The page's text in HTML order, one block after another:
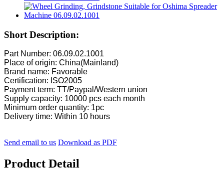
Short Description:
Part Number: 06.09.02.1001
Place of origin: China(Mainland)
Brand name: Favorable
Certification: ISO2005
Payment term: TT/Paypal/Western union
Supply capacity: 10000 pcs each month
Minimum order quantity: 1pc
Delivery time: Within 10 hours
Send email to us Download as PDF
Product Detail